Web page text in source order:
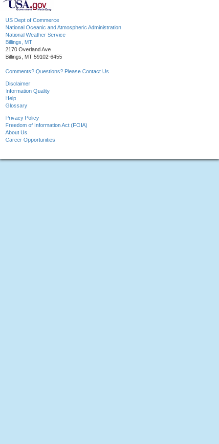
US Dept of Commerce
National Oceanic and Atmospheric Administration
National Weather Service
Billings, MT
2170 Overland Ave
Billings, MT 59102-6455
Comments? Questions? Please Contact Us.
Disclaimer
Information Quality
Help
Glossary
Privacy Policy
Freedom of Information Act (FOIA)
About Us
Career Opportunities